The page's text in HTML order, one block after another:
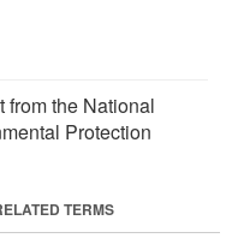
from the National
Protection
TERMS